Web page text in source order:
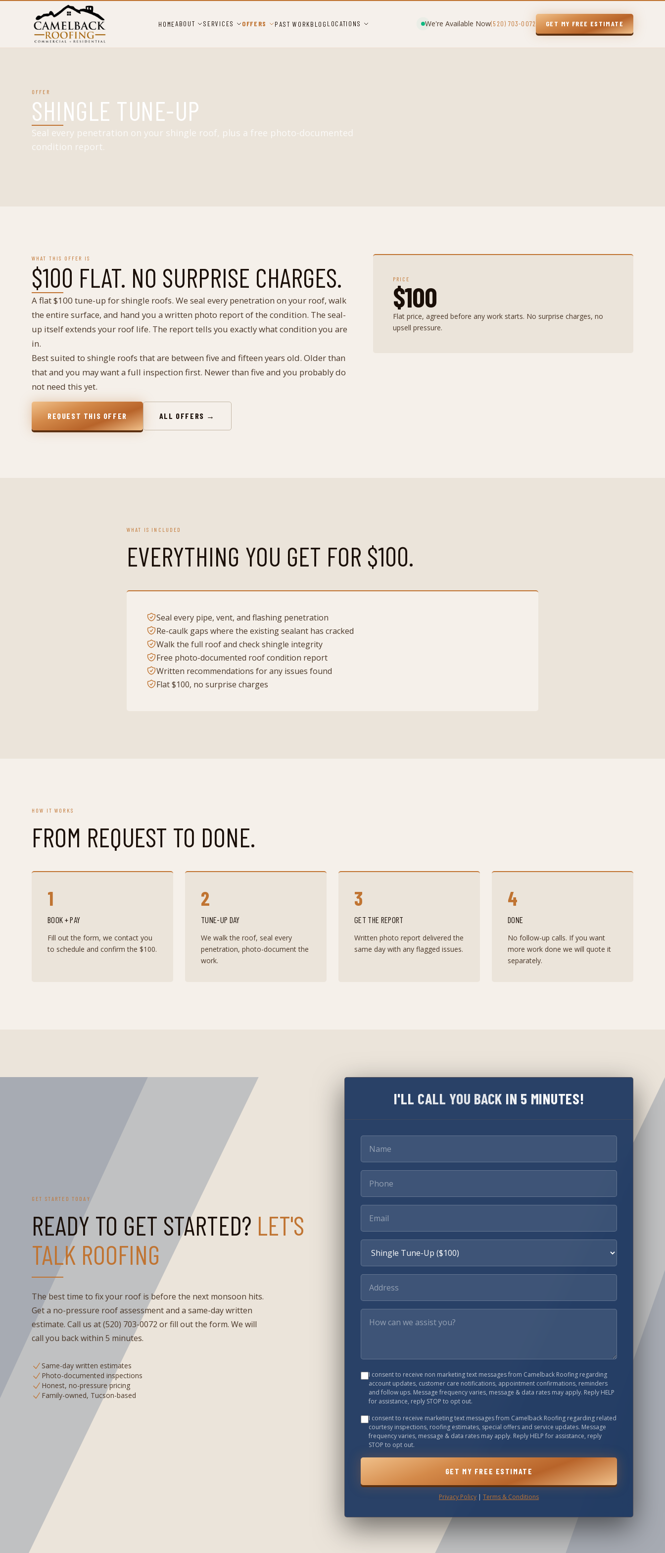
HOMEABOUT SERVICES OFFERS PAST WORKBLOG LOCATIONS We're Available Now(520) 703-0072 GET MY FREE ESTIMATE
OFFER
SHINGLE TUNE-UP
Seal every penetration on your shingle roof, plus a free photo-documented
condition report.
WHAT THIS OFFER IS
$100 FLAT. NO SURPRISE CHARGES.
A flat $100 tune-up for shingle roofs. We seal every penetration on your roof, walk
the entire surface, and hand you a written photo report of the condition. The seal-
up itself extends your roof life. The report tells you exactly what condition you are
in.
Best suited to shingle roofs that are between five and fifteen years old. Older than
that and you may want a full inspection first. Newer than five and you probably do
not need this yet.
REQUEST THIS OFFER ALL OFFERS →
PRICE
$100
Flat price, agreed before any work starts. No surprise charges, no
upsell pressure.
WHAT IS INCLUDED
EVERYTHING YOU GET FOR $100.
Seal every pipe, vent, and flashing penetration
Re-caulk gaps where the existing sealant has cracked
Walk the full roof and check shingle integrity
Free photo-documented roof condition report
Written recommendations for any issues found
Flat $100, no surprise charges
HOW IT WORKS
FROM REQUEST TO DONE.
1
BOOK + PAY
Fill out the form, we contact you
to schedule and confirm the $100.
2
TUNE-UP DAY
We walk the roof, seal every
penetration, photo-document the
work.
3
GET THE REPORT
Written photo report delivered the
same day with any flagged issues.
4
DONE
No follow-up calls. If you want
more work done we will quote it
separately.
GET STARTED TODAY
READY TO GET STARTED? LET'S
TALK ROOFING
The best time to fix your roof is before the next monsoon hits.
Get a no-pressure roof assessment and a same-day written
estimate. Call us at (520) 703-0072 or fill out the form. We will
call you back within 5 minutes.
Same-day written estimates
Photo-documented inspections
Honest, no-pressure pricing
Family-owned, Tucson-based
I'LL CALL YOU BACK IN 5 MINUTES!
I consent to receive non marketing text messages from Camelback Roofing regarding
account updates, customer care notifications, appointment confirmations, reminders
and follow ups. Message frequency varies, message & data rates may apply. Reply HELP
for assistance, reply STOP to opt out.
I consent to receive marketing text messages from Camelback Roofing regarding related
courtesy inspections, roofing estimates, special offers and service updates. Message
frequency varies, message & data rates may apply. Reply HELP for assistance, reply
STOP to opt out.
GET MY FREE ESTIMATE
Privacy Policy | Terms & Conditions